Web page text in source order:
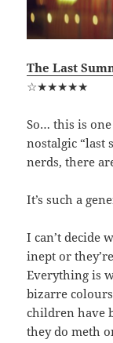
The Last
☆★★★★★
So… this is
nostalgic “last
nerds, there
It’s such a
I can’t decide
inept or
Everything is
bizarre
children have
they do meth